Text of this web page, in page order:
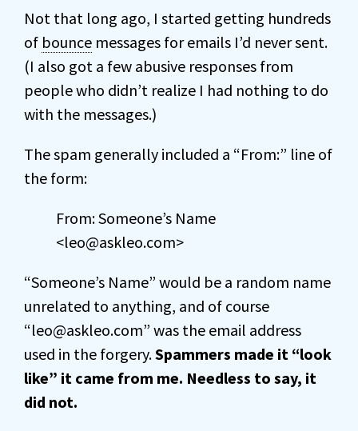
Not that long ago, I started getting hundreds
of bounce messages for emails I’d never sent.
(I also got a few abusive responses from
people who didn’t realize I had nothing to do
with the messages.)
The spam generally included a “From:” line of
the form:
From: Someone’s Name
<leo@askleo.com>
“Someone’s Name” would be a random name
unrelated to anything, and of course
“leo@askleo.com” was the email address
used in the forgery.Spammers made it “look
like” it came from me. Needless to say, it
did not.